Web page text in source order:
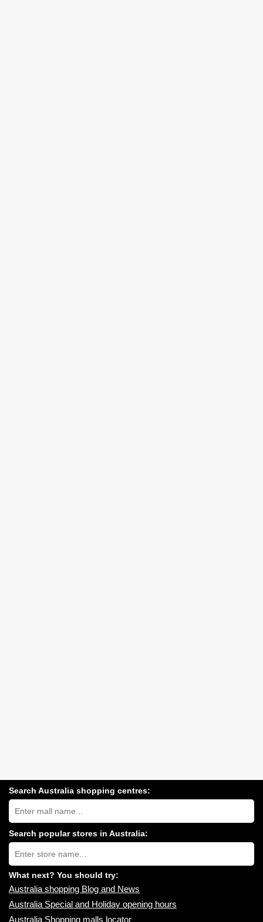
Search Australia shopping centres:
Search
Australia
shopping
centres
near
you:
Search popular stores in Australia:
Type
store
name:
What next? You should try:
Australia shopping Blog and News
Australia Special and Holiday opening hours
Australia Shopping malls locator